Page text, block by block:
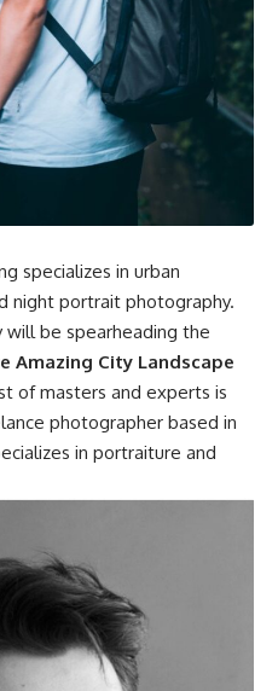
specializes in urban
night portrait photography.
will be spearheading the
Amazing City Landscape
of masters and experts is
photographer based in
in portraiture and